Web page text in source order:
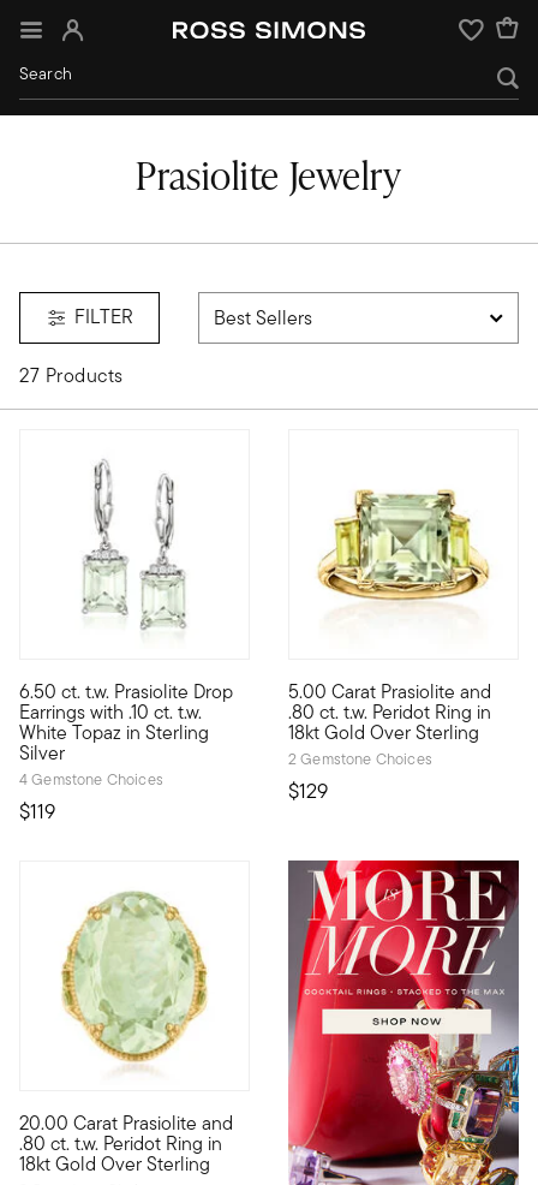
Sign In Wishlist
Prasiolite Jewelry
FILTER
27 Products
6.50 ct. t.w. Prasiolite Drop
Earrings with .10 ct. t.w.
White Topaz in Sterling
Silver
4 Gemstone Choices
$119
Showing off a minty pale-green hue, this pair of 6.50 ct. t.w.
5.00 Carat Prasiolite and
.80 ct. t.w. Peridot Ring in
18kt Gold Over Sterling
2 Gemstone Choices
$129
Gorgeous green sparkle
20.00 Carat Prasiolite and
.80 ct. t.w. Peridot Ring in
18kt Gold Over Sterling
It's the perfect addition to your ring collection. Here, a